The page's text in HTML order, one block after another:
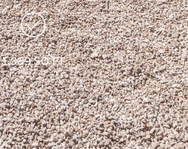
1,389 SQ FT